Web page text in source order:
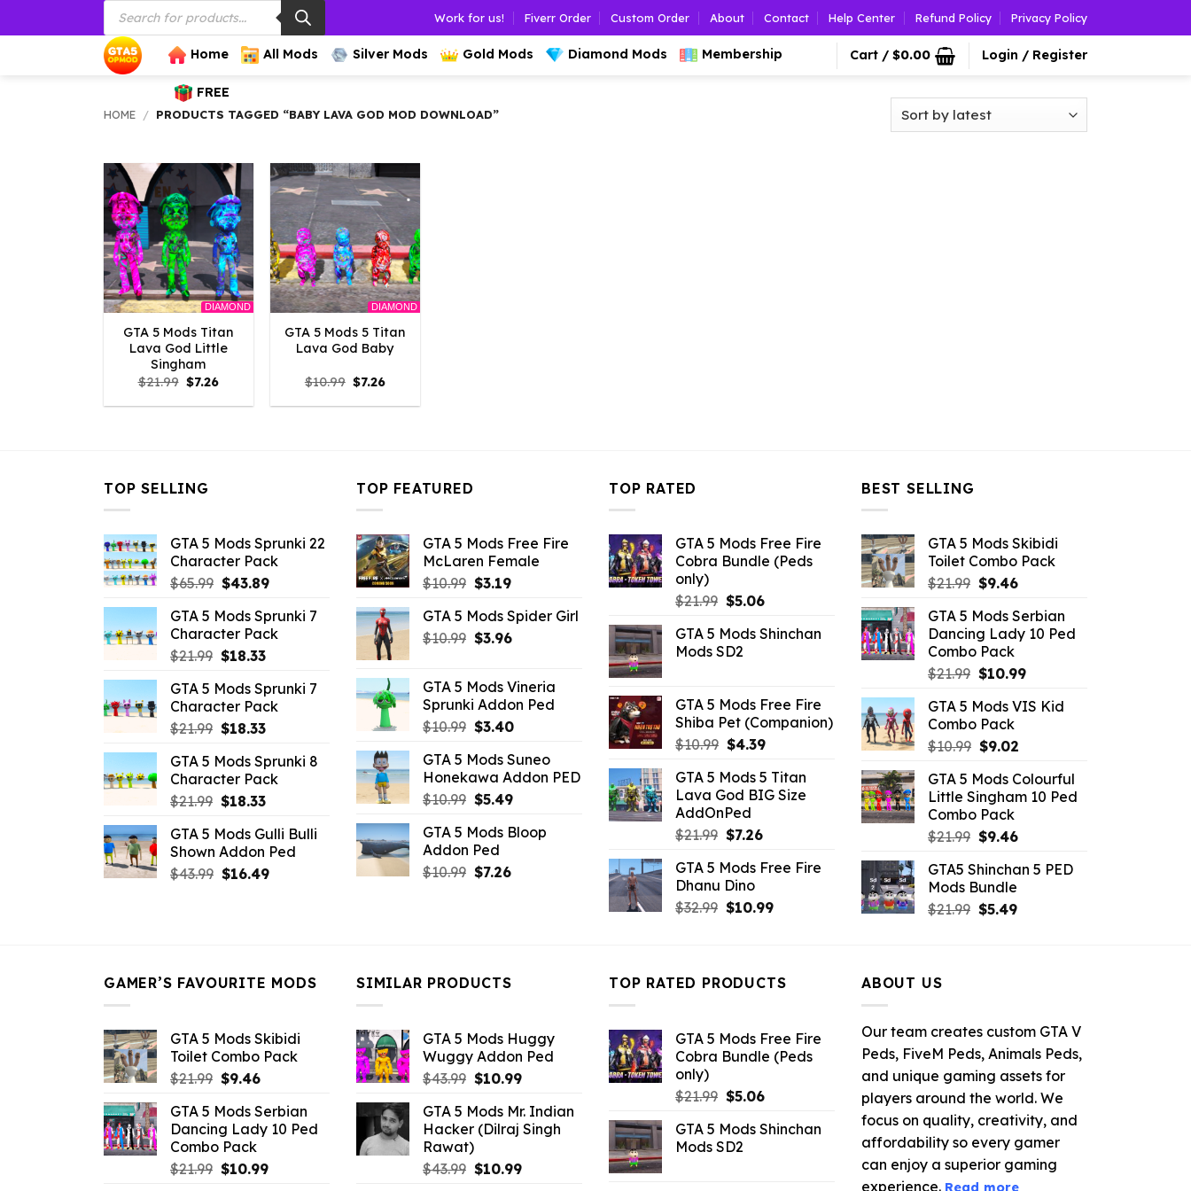
to
Products
search
Work for us! Fiverr Order Custom Order About Contact Help Center Refund Policy Privacy Policy
Home All Mods Silver Mods Gold Mods Diamond Mods Membership
FREE
Cart / $0.00 Login / Register
HOME / PRODUCTS TAGGED “BABY LAVA GOD MOD DOWNLOAD”
DIAMOND
GTA 5 Mods Titan
Lava God Little
Singham
$21.99 Original
price
was:
$7.26Current
is:
DIAMOND
GTA 5 Mods 5 Titan
Lava God Baby
$10.99 Original
price
was:
$7.26Current
is:
TOP SELLING
GTA 5 Mods Sprunki 22
Character Pack
$65.99 Original
was:
$65.99.
$43.89Current
is:
$43.89.
GTA 5 Mods Sprunki 7
Character Pack
$21.99 Original
was:
$21.99.
$18.33Current
is:
$18.33.
GTA 5 Mods Sprunki 7
Character Pack
$21.99 Original
was:
$21.99.
$18.33Current
is:
$18.33.
GTA 5 Mods Sprunki 8
Character Pack
$21.99 Original
was:
$21.99.
$18.33Current
is:
$18.33.
GTA 5 Mods Gulli Bulli
Shown Addon Ped
$43.99 Original
$16.49Current
TOP FEATURED
GTA 5 Mods Free Fire
McLaren Female
$10.99 Original
was:
$10.99.
$3.19Current
is:
$3.19.
GTA 5 Mods Spider Girl
$10.99 Original
$10.99.
$3.96Current
$3.96.
GTA 5 Mods Vineria
Sprunki Addon Ped
$10.99 Original
was:
$10.99.
$3.40Current
is:
$3.40.
GTA 5 Mods Suneo
Honekawa Addon PED
$10.99 Original
was:
$10.99.
$5.49Current
is:
GTA 5 Mods Bloop
Addon Ped
$10.99 Original
$7.26Current
TOP RATED
GTA 5 Mods Free Fire
Cobra Bundle (Peds
only)
$21.99 Original
was:
$21.99.
$5.06Current
is:
GTA 5 Mods Shinchan
Mods SD2
GTA 5 Mods Free Fire
Shiba Pet (Companion)
$10.99 Original
was:
$10.99.
$4.39Current
is:
$4.39.
GTA 5 Mods 5 Titan
Lava God BIG Size
AddOnPed
$21.99 Original
was:
$21.99.
$7.26Current
is:
GTA 5 Mods Free Fire
Dhanu Dino
$32.99 Original
$10.99Current
BEST SELLING
GTA 5 Mods Skibidi
Toilet Combo Pack
$21.99 Original
was:
$21.99.
$9.46Current
is:
$9.46.
GTA 5 Mods Serbian
Dancing Lady 10 Ped
Combo Pack
$21.99 Original
was:
$21.99.
$10.99Current
is:
GTA 5 Mods VIS Kid
Combo Pack
$10.99 Original
was:
$10.99.
$9.02Current
is:
$9.02.
GTA 5 Mods Colourful
Little Singham 10 Ped
Combo Pack
$21.99 Original
was:
$21.99.
$9.46Current
is:
GTA5 Shinchan 5 PED
Mods Bundle
$21.99 Original
$5.49Current
GAMER’S FAVOURITE MODS
GTA 5 Mods Skibidi
Toilet Combo Pack
$21.99 Original
was:
$21.99.
$9.46Current
is:
$9.46.
GTA 5 Mods Serbian
Dancing Lady 10 Ped
Combo Pack
$21.99 Original
$10.99Current
SIMILAR PRODUCTS
GTA 5 Mods Huggy
Wuggy Addon Ped
$43.99 Original
was:
$43.99.
$10.99Current
is:
$10.99.
GTA 5 Mods Mr. Indian
Hacker (Dilraj Singh
Rawat)
$43.99 Original
$10.99Current
TOP RATED PRODUCTS
GTA 5 Mods Free Fire
Cobra Bundle (Peds
only)
$21.99 Original
was:
$21.99.
$5.06Current
is:
GTA 5 Mods Shinchan
Mods SD2
ABOUT US
Our team creates custom GTA V
Peds, FiveM Peds, Animals Peds,
and unique gaming assets for
players around the world. We
focus on quality, creativity, and
affordability so every gamer
can enjoy a superior gaming
experience. Read more